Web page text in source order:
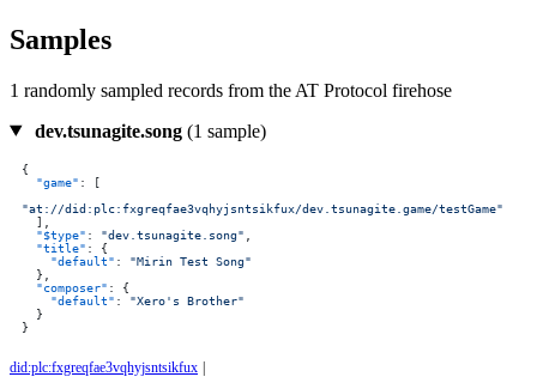
Samples
1 randomly sampled records from the AT Protocol firehose
dev.tsunagite.song (1 sample)
{
"game" :
"at://did:plc:fxgreqfae3vqhyjsntsikfux/dev.tsunagite.game/testGame"
,
"$type" : "dev.tsunagite.song" ,
"title" :
{
"default" :
"Mirin Test Song"
} ,
"composer" :
{
"default" :
"Xero's Brother"
}
}
did:plc:fxgreqfae3vqhyjsntsikfux